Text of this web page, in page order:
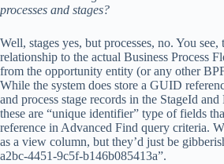
processes and stages?
Well, stages yes, but processes, no. You see,
relationship to the actual Business Process
from the opportunity entity (or any other
While the system does store a GUID
and process stage records in the StageId and
these are “unique identifier” type of fields
reference in Advanced Find query criteria.
as a view column, but they’d just be
a2bc-4451-9c5f-b146b085413a”.